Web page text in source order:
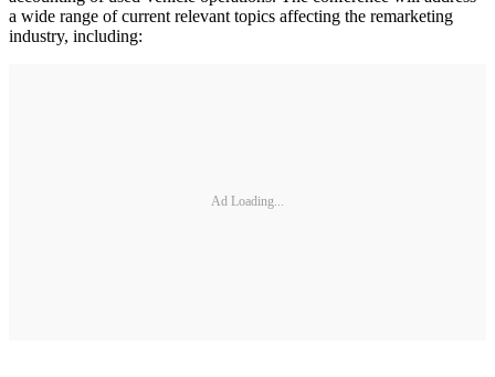
a wide range of current relevant topics affecting the remarketing
industry, including:
Ad Loading...